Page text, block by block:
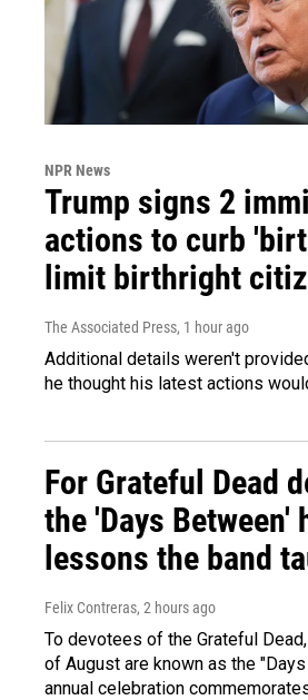
NPR News
Trump signs 2
actions to curb
limit birthright
The Associated Press, 1 hour ago
Additional details weren't
he thought his latest actions
For Grateful Dead
the 'Days Between'
lessons the band
Felix Contreras, 2 hours ago
To devotees of the Grateful
of August are known as the
annual celebration